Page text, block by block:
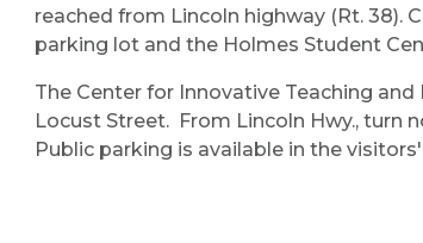
reached from Lincoln highway (Rt. 38).
parking lot and the Holmes Student
The Center for Innovative Teaching
Locust Street. From Lincoln Hwy., turn
Public parking is available in the